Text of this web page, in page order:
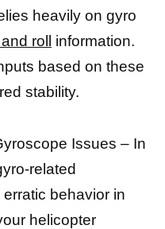
heavily on gyro
roll
information.
based on these
stability.
Issues – In
related
behavior in
helicopter